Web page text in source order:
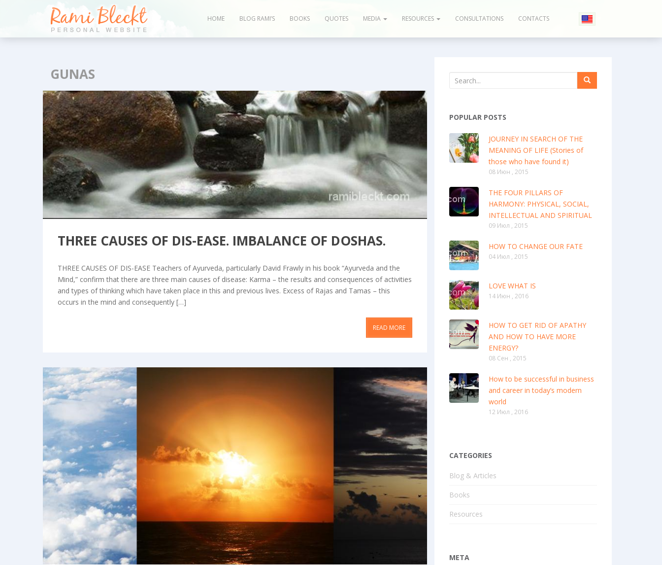
HOME BLOG RAMI’S BOOKS QUOTES MEDIA RESOURCES CONSULTATIONS CONTACTS
GUNAS
Blog & Articles Books
THREE CAUSES OF DIS-EASE. IMBALANCE OF DOSHAS.
THREE CAUSES OF DIS-EASE Teachers of Ayurveda, particularly David Frawly in his book “Ayurveda and the
Mind,” confirm that there are three main causes of disease: Karma – the results and consequences of activities
and types of thinking which have taken place in this and previous lives. Excess of Rajas and Tamas – this
occurs in the mind and consequently […]
READ MORE
Blog & Articles
POPULAR POSTS
JOURNEY IN SEARCH OF THE
MEANING OF LIFE (Stories of
those who have found it)
08 Июн , 2015
THE FOUR PILLARS OF
HARMONY: PHYSICAL, SOCIAL,
INTELLECTUAL AND SPIRITUAL
09 Июл , 2015
HOW TO CHANGE OUR FATE
04 Июл , 2015
LOVE WHAT IS
14 Июн , 2016
HOW TO GET RID OF APATHY
AND HOW TO HAVE MORE
ENERGY?
08 Сен , 2015
How to be successful in business
and career in today’s modern
world
12 Июл , 2016
CATEGORIES
Blog & Articles
Books
Resources
META